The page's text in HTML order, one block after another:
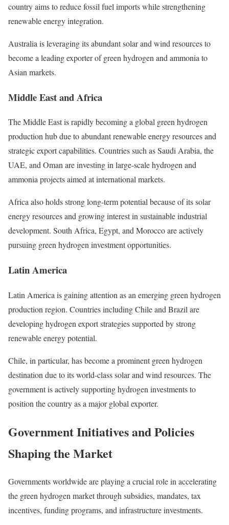
country aims to reduce fossil fuel imports while strengthening
renewable energy integration.
Australia is leveraging its abundant solar and wind resources to
become a leading exporter of green hydrogen and ammonia to
Asian markets.
Middle East and Africa
The Middle East is rapidly becoming a global green hydrogen
production hub due to abundant renewable energy resources and
strategic export capabilities. Countries such as Saudi Arabia, the
UAE, and Oman are investing in large-scale hydrogen and
ammonia projects aimed at international markets.
Africa also holds strong long-term potential because of its solar
energy resources and growing interest in sustainable industrial
development. South Africa, Egypt, and Morocco are actively
pursuing green hydrogen investment opportunities.
Latin America
Latin America is gaining attention as an emerging green hydrogen
production region. Countries including Chile and Brazil are
developing hydrogen export strategies supported by strong
renewable energy potential.
Chile, in particular, has become a prominent green hydrogen
destination due to its world-class solar and wind resources. The
government is actively supporting hydrogen investments to
position the country as a major global exporter.
Government Initiatives and Policies
Shaping the Market
Governments worldwide are playing a crucial role in accelerating
the green hydrogen market through subsidies, mandates, tax
incentives, funding programs, and infrastructure investments.